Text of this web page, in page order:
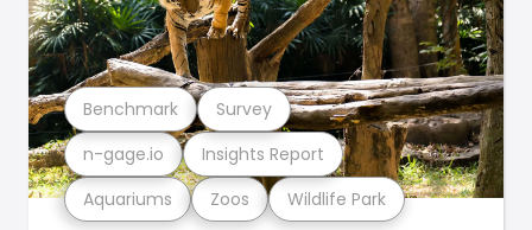
Aquariums Zoos Wildlife Park
n-gage.io Insights Report
Benchmark Survey